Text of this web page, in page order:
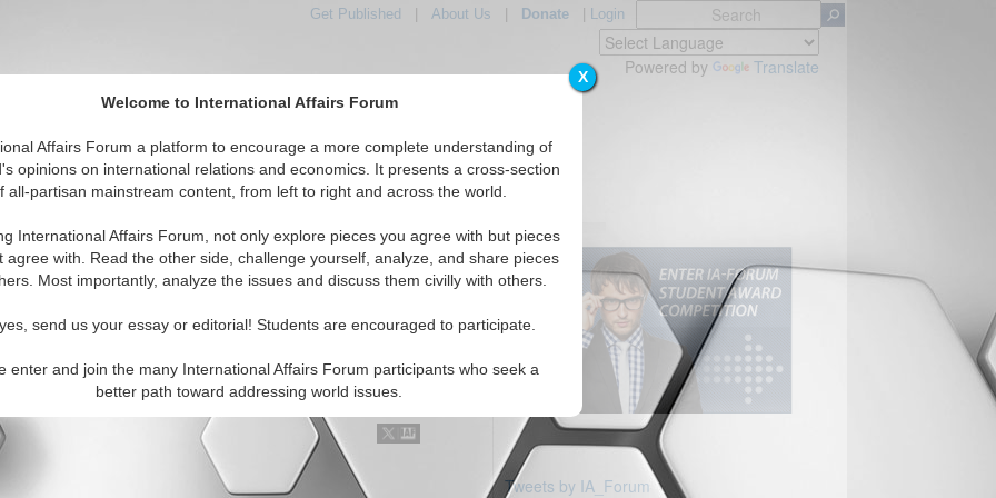
X
Welcome to International Affairs Forum
Affairs Forum a platform to encourage a more complete understanding of
opinions on international relations and economics. It presents a cross-section
all-partisan mainstream content, from left to right and across the world.
International Affairs Forum, not only explore pieces you agree with but pieces
agree with. Read the other side, challenge yourself, analyze, and share pieces
Most importantly, analyze the issues and discuss them civilly with others.
send us your essay or editorial! Students are encouraged to participate.
enter and join the many International Affairs Forum participants who seek a
better path toward addressing world issues.
Get Published About Us Donate| Login
Powered by Translate
Featured IAF Articles IAF Editorials Topics Regions
Media articles displayed
Middle East Topic
one would think this was the farthest thing from the truth possible,
from the other side to boost the...
Tweets by IA_Forum